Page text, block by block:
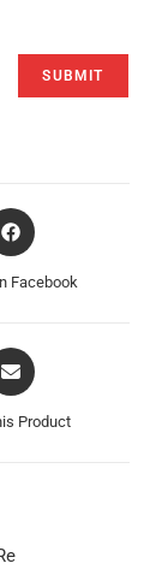
Facebook
Product